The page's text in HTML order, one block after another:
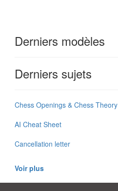
Derniers modèles
Derniers sujets
Chess Openings & Chess Theory
AI Cheat Sheet
Cancellation letter
Voir plus